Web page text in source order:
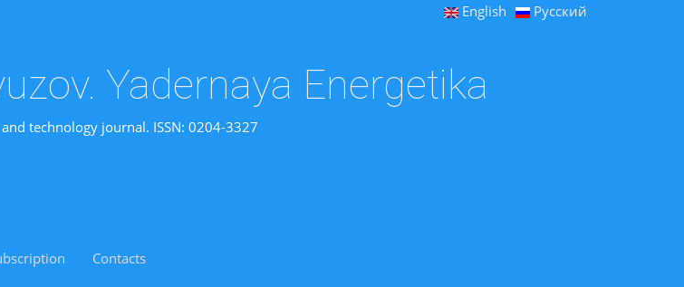
English Русский
Yadernaya Energetika
technology journal. ISSN: 0204-3327
Contacts